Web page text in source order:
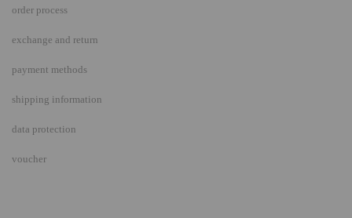
order process
exchange and return
payment methods
shipping information
data protection
voucher